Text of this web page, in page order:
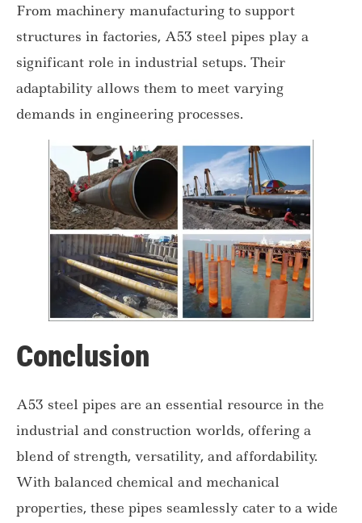
From machinery manufacturing to support
structures in factories, A53 steel pipes play a
significant role in industrial setups. Their
adaptability allows them to meet varying
demands in engineering processes.
Conclusion
A53 steel pipes are an essential resource in the
industrial and construction worlds, offering a
blend of strength, versatility, and affordability.
With balanced chemical and mechanical
properties, these pipes seamlessly cater to a wide